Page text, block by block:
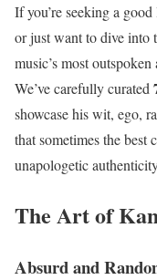
If you’re seeking a
or just want to dive
music’s most
We’ve carefully curated
showcase his wit, ego,
that sometimes the best
unapologetic
The Art of
Absurd and